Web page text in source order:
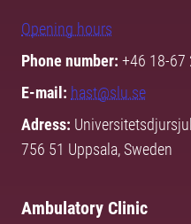
Opening hours
Phone number: +46 18-67
E-mail: hast@slu.se
Adress:
756 51 Uppsala, Sweden
Ambulatory Clinic